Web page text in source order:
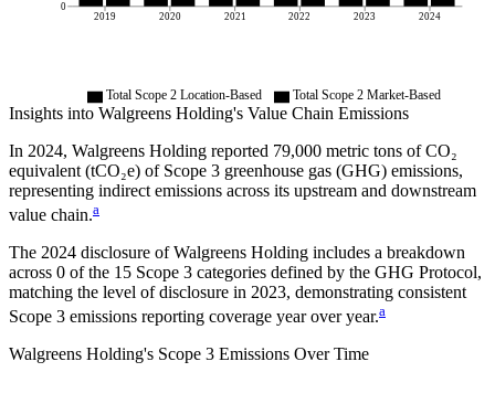
2019 2020 2021 2022 2023 2024
0
Total Scope 2 Location-Based Total Scope 2 Market-Based
Insights into Walgreens Holding's Value Chain Emissions
In 2024, Walgreens Holding reported 79,000 metric tons of CO₂
equivalent (tCO₂e) of Scope 3 greenhouse gas (GHG) emissions,
representing indirect emissions across its upstream and downstream
value chain.a
The 2024 disclosure ofWalgreens Holding includes a breakdown
across 0 of the 15 Scope 3 categories defined by the GHG Protocol,
matching the level of disclosure in 2023, demonstrating consistent
Scope 3 emissions reporting coverage year over year.a
Walgreens Holding's Scope 3 Emissions Over Time